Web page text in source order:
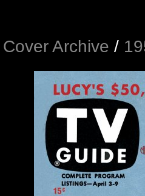
Archive /